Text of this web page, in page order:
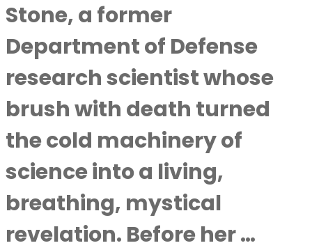
Stone, a former
Department of Defense
research scientist whose
brush with death turned
the cold machinery of
science into a living,
breathing, mystical
revelation. Before her …